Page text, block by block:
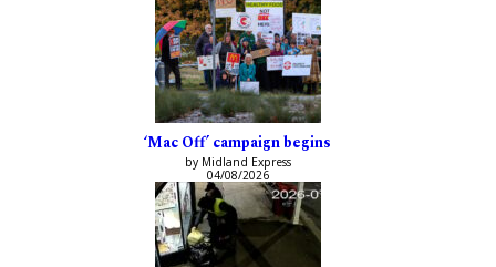
‘Mac Off’ campaign begins
by Midland Express
04/08/2026